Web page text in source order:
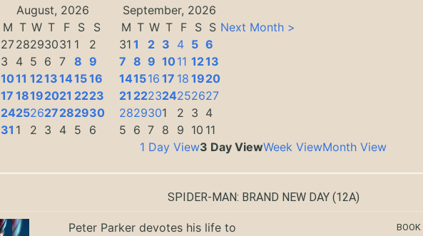
August, 2026
September, 2026
M T W T F S
S
2728293031 1
2
3
4 5 6 7 8 9
1011 1213141516
17 18192021 2223
24252627282930
31 1 2 3 4 5 6
M T W T F S S
31 1 2 3 4 5 6
7 8 9 1011 1213
141516 17 18 1920
21 222324252627
2829301 2 3 4
5 6 7 8 9 10 11
Next Month >
1 Day View3 Day ViewWeek ViewMonth View
SPIDER-MAN: BRAND NEW DAY(12A)
Peter Parker devotes his life to